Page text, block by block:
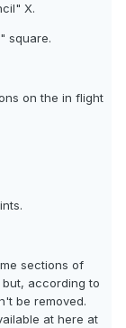
X.
square.
on the in flight
sections of
according to
be removed.
at here at